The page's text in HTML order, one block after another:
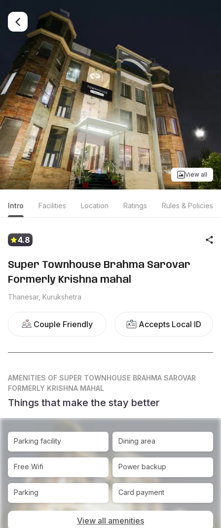
View all
Intro Facilities Location Ratings Rules & Policies
4.8
Super Townhouse Brahma Sarovar
Formerly Krishna mahal
Thanesar, Kurukshetra
Couple Friendly Accepts Local ID
AMENITIES OF SUPER TOWNHOUSE BRAHMA SAROVAR
FORMERLY KRISHNA MAHAL
Things that make the stay better
Parking facility Dining area
Free Wifi Power backup
Parking Card payment
View all amenities